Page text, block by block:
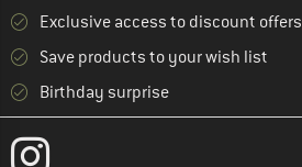
Exclusive access to discount offers
Save products to your wish list
Birthday surprise